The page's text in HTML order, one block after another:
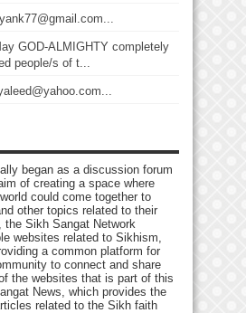
GOD-ALMIGHTY completely
people/s of t...
began as a discussion forum
of creating a space where
could come together to
other topics related to their
the Sikh Sangat Network
websites related to Sikhism,
a common platform for
to connect and share
the websites that is part of this
News, which provides the
related to the Sikh faith